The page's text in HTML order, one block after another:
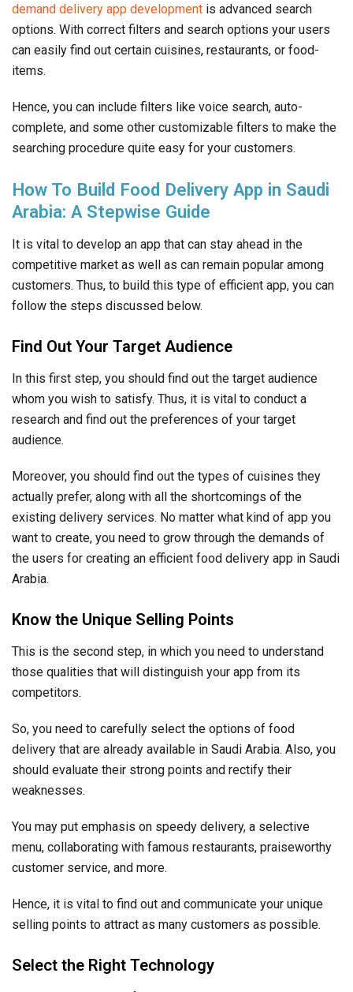
demand delivery app development is advanced search
options. With correct filters and search options your users
can easily find out certain cuisines, restaurants, or food-
items.
Hence, you can include filters like voice search, auto-
complete, and some other customizable filters to make the
searching procedure quite easy for your customers.
How To Build Food Delivery App in Saudi
Arabia: A Stepwise Guide
It is vital to develop an app that can stay ahead in the
competitive market as well as can remain popular among
customers. Thus, to build this type of efficient app, you can
follow the steps discussed below.
Find Out Your Target Audience
In this first step, you should find out the target audience
whom you wish to satisfy. Thus, it is vital to conduct a
research and find out the preferences of your target
audience.
Moreover, you should find out the types of cuisines they
actually prefer, along with all the shortcomings of the
existing delivery services. No matter what kind of app you
want to create, you need to grow through the demands of
the users for creating an efficient food delivery app in Saudi
Arabia.
Know the Unique Selling Points
This is the second step, in which you need to understand
those qualities that will distinguish your app from its
competitors.
So, you need to carefully select the options of food
delivery that are already available in Saudi Arabia. Also, you
should evaluate their strong points and rectify their
weaknesses.
You may put emphasis on speedy delivery, a selective
menu, collaborating with famous restaurants, praiseworthy
customer service, and more.
Hence, it is vital to find out and communicate your unique
selling points to attract as many customers as possible.
Select the Right Technology